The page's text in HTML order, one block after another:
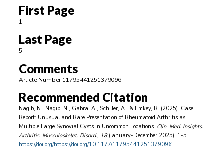
First Page
1
Last Page
5
Comments
Article Number 11795441251379096
Recommended Citation
Nagib, N., Nagib, N., Gabra, A., Schiller, A., & Emkey, R. (2025). Case
Report: Unusual and Rare Presentation of Rheumatoid Arthritis as
Multiple Large Synovial Cysts in Uncommon Locations. Clin. Med. Insights.
Arthritis. Musculoskelet. Disord., 18(January-December 2025), 1-5.
https://doi.org/https://doi.org/10.1177/11795441251379096